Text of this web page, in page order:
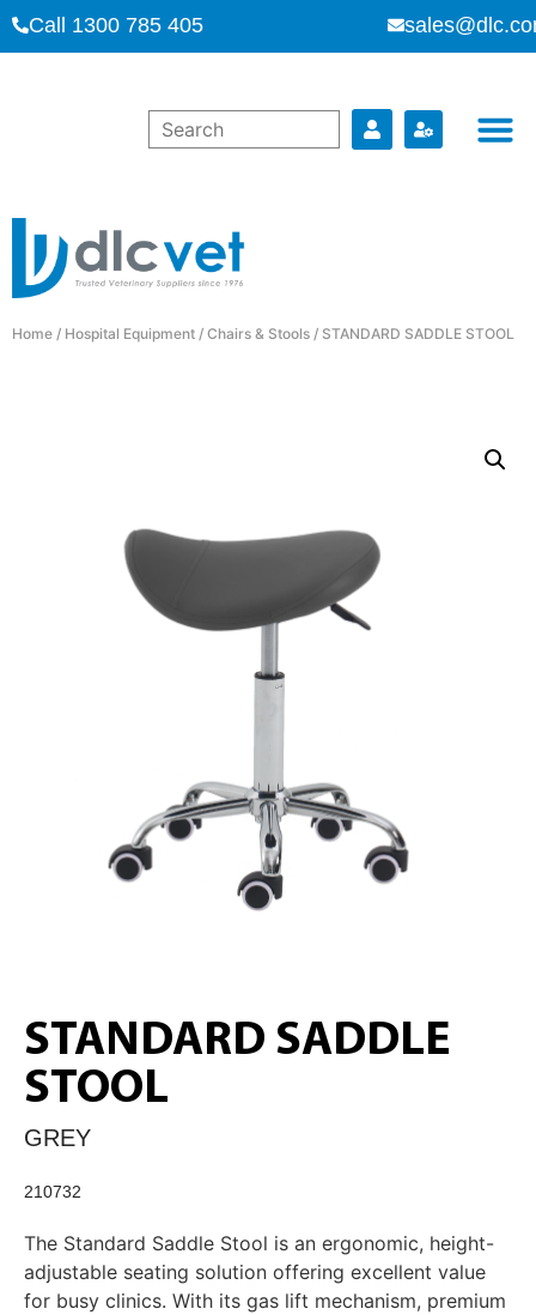
Call 1300 785 405
Home / Hospital Equipment / Chairs & Stools / STANDARD SADDLE STOOL
STANDARD SADDLE
STOOL
GREY
210732
The Standard Saddle Stool is an ergonomic, height-
adjustable seating solution offering excellent value
for busy clinics. With its gas lift mechanism, premium